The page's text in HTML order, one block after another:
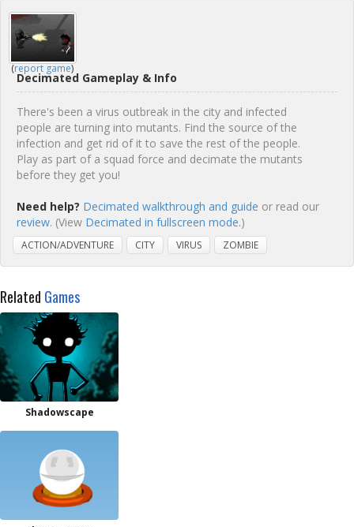
(report game)
Decimated Gameplay & Info
There's been a virus outbreak in the city and infected
people are turning into mutants. Find the source of the
infection and get rid of it to save the rest of the people.
Play as part of a squad force and decimate the mutants
before they get you!
Need help? Decimated walkthrough and guide or read our
review. (View Decimated in fullscreen mode.)
ACTION/ADVENTURE CITY VIRUS ZOMBIE
Related Games
Shadowscape